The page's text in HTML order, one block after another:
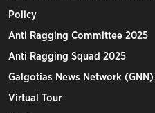
Policy
Anti Ragging Committee 2025
Anti Ragging Squad 2025
Galgotias News Network (GNN)
Virtual Tour